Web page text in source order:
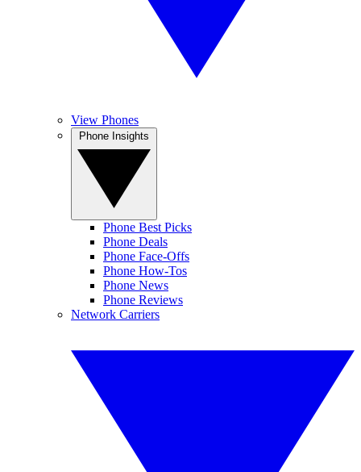
View Phones
Phone Best Picks
Phone Deals
Phone Face-Offs
Phone How-Tos
Phone News
Phone Reviews
Network Carriers